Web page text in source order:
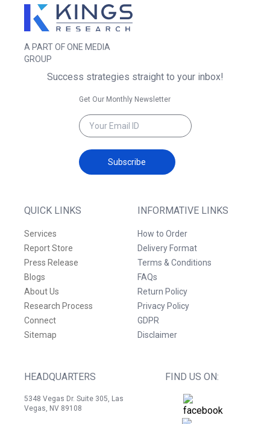
A PART OF ONE MEDIA
GROUP
QUICK LINKS
Services
Report Store
Press Release
Blogs
About Us
Research Process
Connect
Sitemap
INFORMATIVE LINKS
How to Order
Delivery Format
Terms & Conditions
FAQs
Return Policy
Privacy Policy
GDPR
Disclaimer
HEADQUARTERS
5348 Vegas Dr. Suite 305, Las
Vegas, NV 89108
FIND US ON:
Success strategies straight to your inbox!
Get Our Monthly Newsletter
Subscribe